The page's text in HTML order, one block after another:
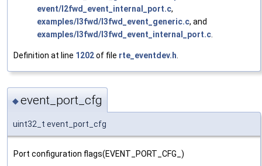
event/l2fwd_event_internal_port.c,
examples/l3fwd/l3fwd_event_generic.c, and
examples/l3fwd/l3fwd_event_internal_port.c
Definition at line 1202of file rte_eventdev.h
◆event_port_cfg
uint32_t event_port_cfg
Port configuration flags(EVENT_PORT_CFG_)